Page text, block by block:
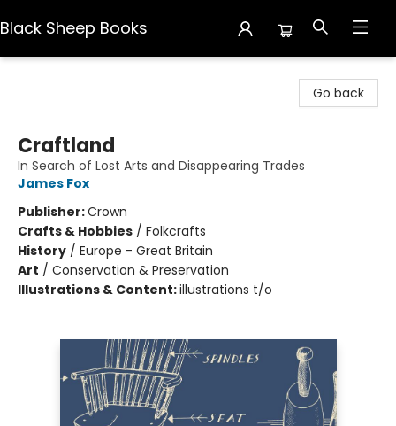
Black Sheep Books
Go back
Craftland
In Search of Lost Arts and Disappearing Trades
James Fox
Publisher:Crown
Crafts & Hobbies / Folkcrafts
History / Europe - Great Britain
Art / Conservation & Preservation
Illustrations & Content:illustrations t/o